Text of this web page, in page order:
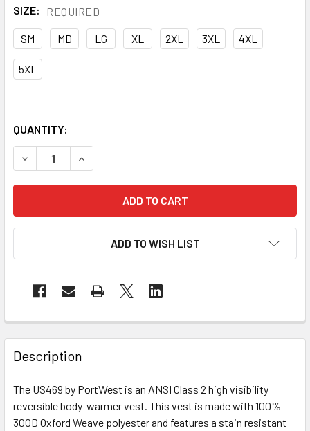
SIZE: REQUIRED
SM MD LG XL 2XL 3XL 4XL
5XL
QUANTITY:
DECREASE QUANTITY OF PORTWEST CLASS 2 HI VIS
INCREASE QUANTITY OF PORTWEST CLASS 2
ADD TO WISH LIST
Description
The US469 by PortWest is an ANSI Class 2 high visibility
reversible body-warmer vest. This vest is made with 100%
300D Oxford Weave polyester and features a stain resistant